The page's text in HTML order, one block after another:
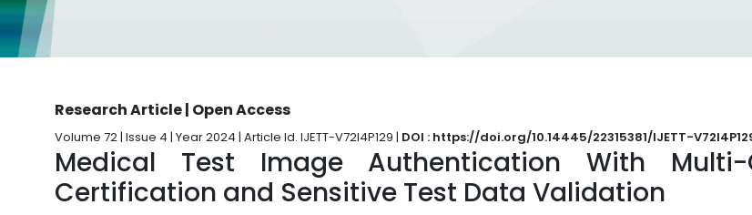
Research Article | Open Access
Volume 72 | Issue 4 | Year 2024 | Article Id. IJETT-V72I4P129 | DOI : https://doi.org/10.14445/22315381/IJETT-
Medical Test Image Authentication With Multi-
Certification and Sensitive Test Data Validation